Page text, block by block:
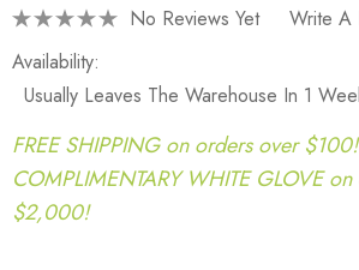
No Reviews Yet
Write A
Availability:
Usually Leaves The Warehouse In 1
FREE SHIPPING on orders over $100!
COMPLIMENTARY WHITE GLOVE
$2,000!